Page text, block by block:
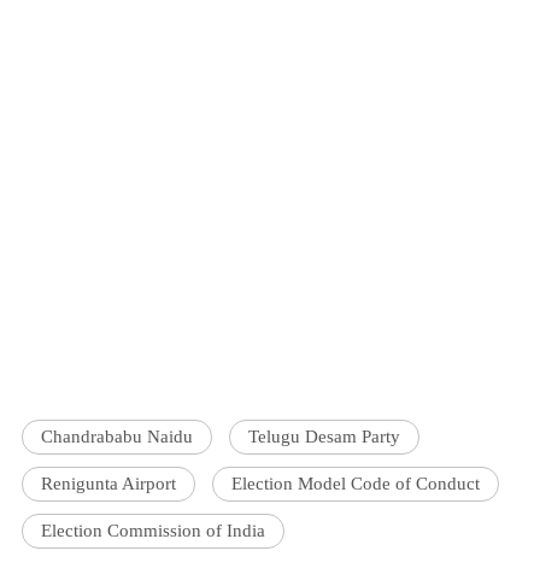
Chandrababu Naidu Telugu Desam Party
Renigunta Airport Election Model Code of Conduct
Election Commission of India